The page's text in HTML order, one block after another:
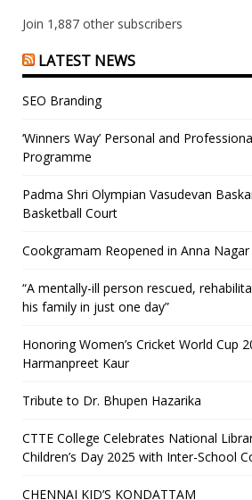
Join 1,887 other subscribers
LATEST NEWS
SEO Branding
‘Winners Way’ Personal and
Programme
Padma Shri Olympian Vasudevan
Basketball Court
Cookgramam Reopened in Anna Nagar
“A mentally-ill person rescued,
his family in just one day”
Honoring Women’s Cricket World Cup
Harmanpreet Kaur
Tribute to Dr. Bhupen Hazarika
CTTE College Celebrates National
Children’s Day 2025 with Inter-School
CHENNAI KID’S KONDATTAM